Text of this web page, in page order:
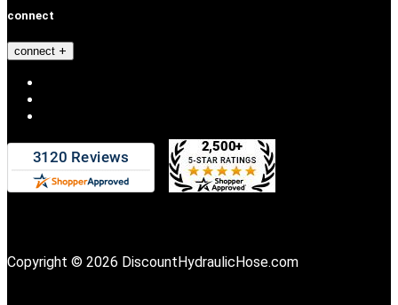
connect
connect
Copyright © 2026 DiscountHydraulicHose.com